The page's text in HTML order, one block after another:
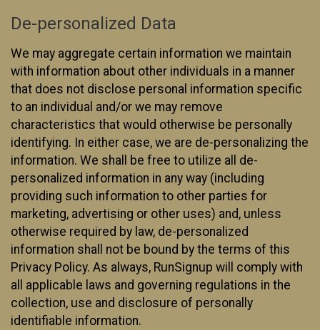
De-personalized Data
We may aggregate certain information we maintain
with information about other individuals in a manner
that does not disclose personal information specific
to an individual and/or we may remove
characteristics that would otherwise be personally
identifying. In either case, we are de-personalizing the
information. We shall be free to utilize all de-
personalized information in any way (including
providing such information to other parties for
marketing, advertising or other uses) and, unless
otherwise required by law, de-personalized
information shall not be bound by the terms of this
Privacy Policy. As always, RunSignup will comply with
all applicable laws and governing regulations in the
collection, use and disclosure of personally
identifiable information.